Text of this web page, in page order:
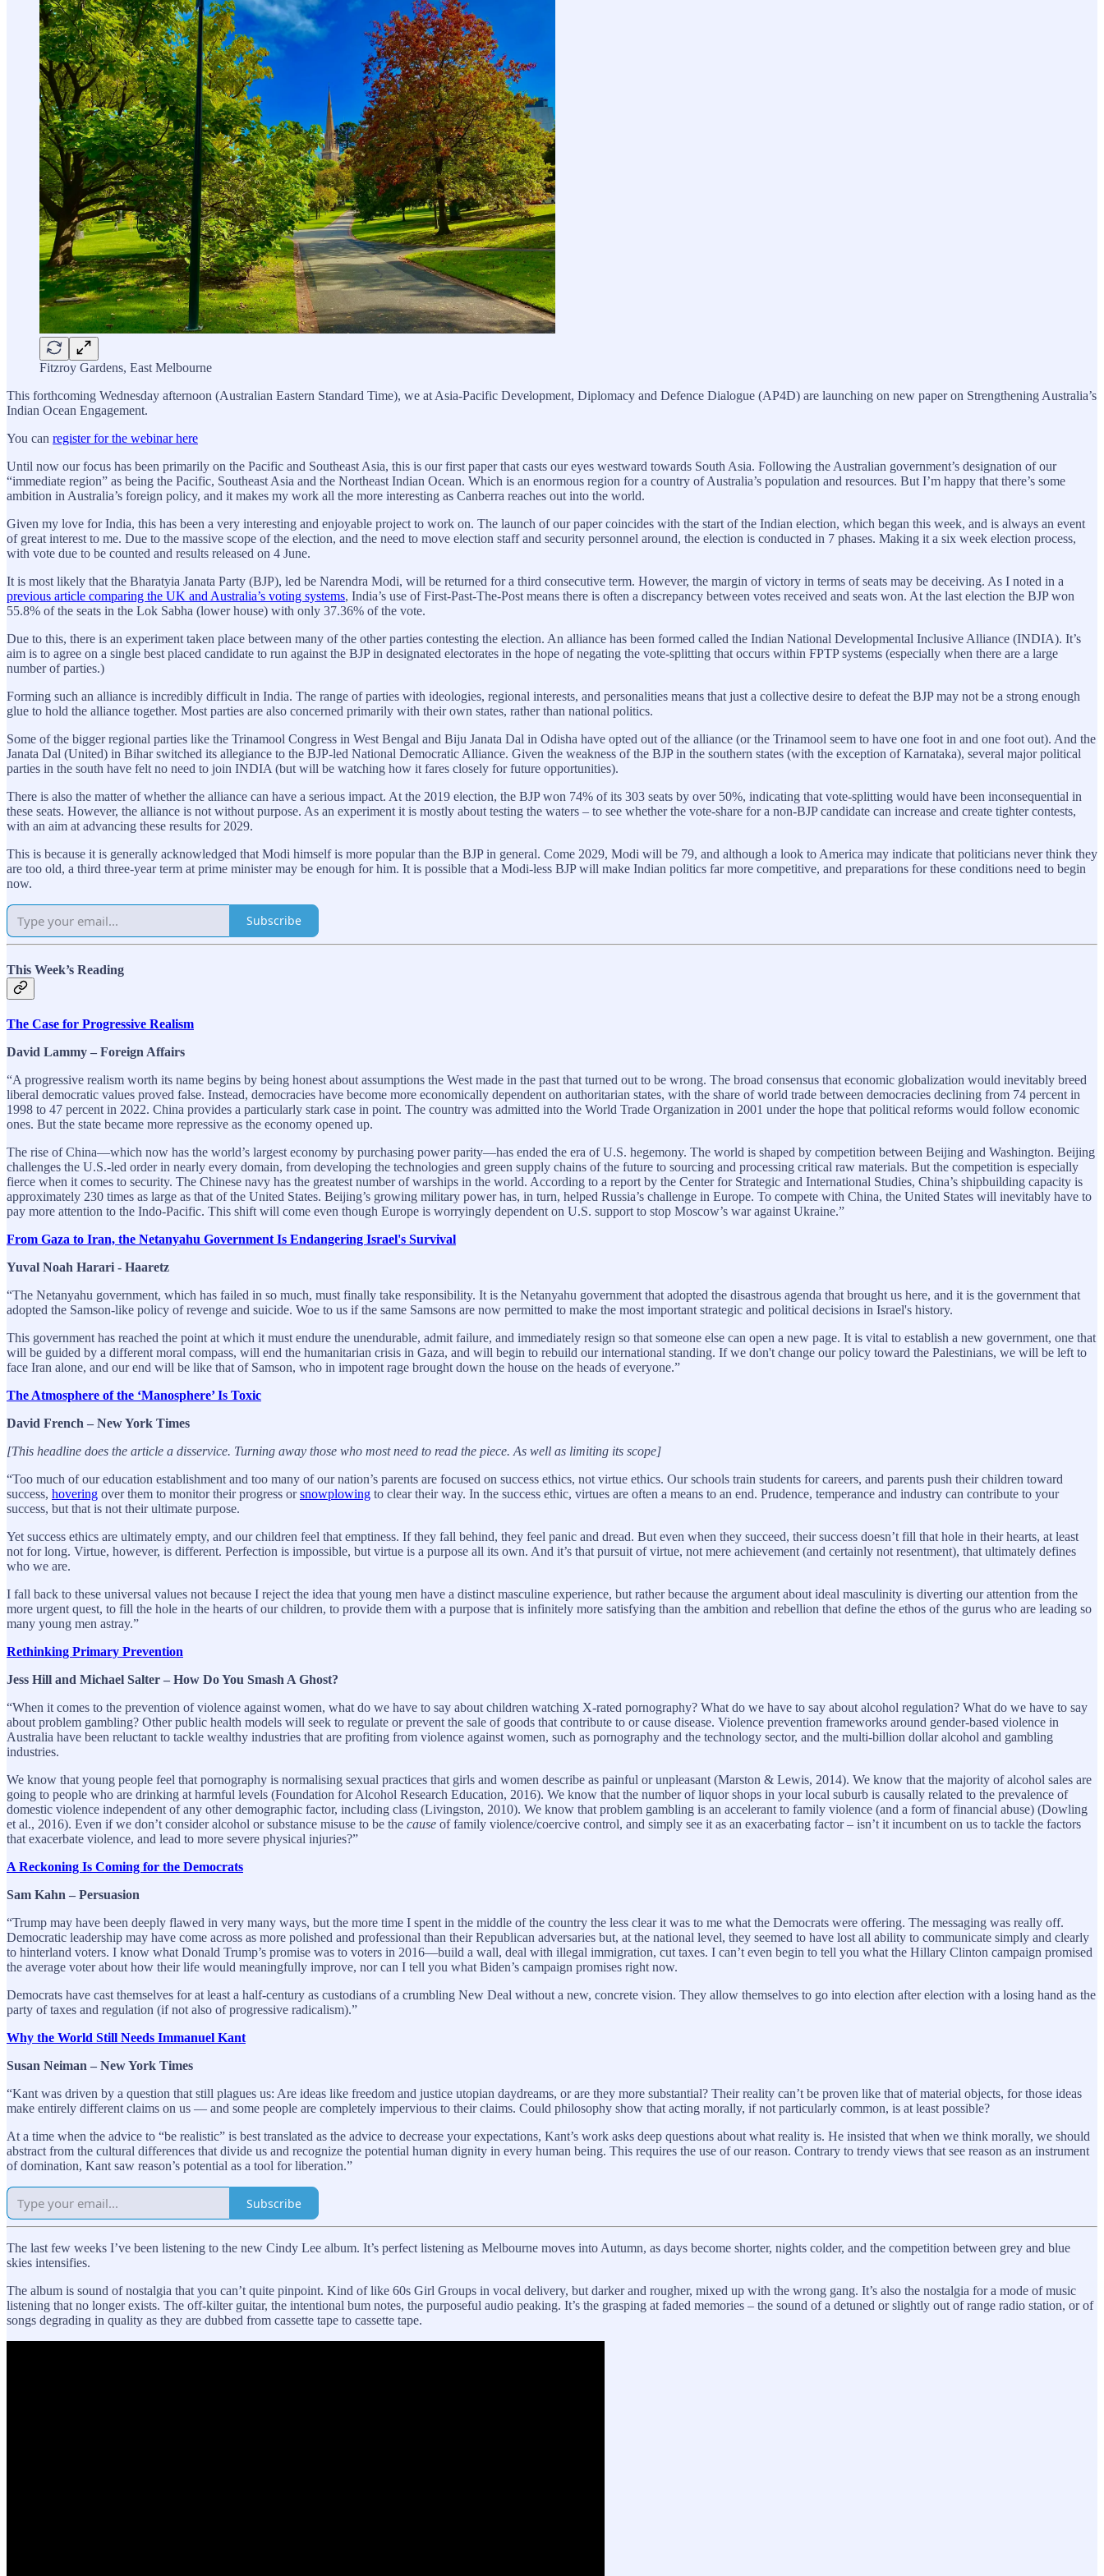
Fitzroy Gardens, East Melbourne
This forthcoming Wednesday afternoon (Australian Eastern Standard Time), we at Asia-Pacific Development, Diplomacy and Defence Dialogue (AP4D) are launching on new paper on Strengthening Australia’s
Indian Ocean Engagement.
You can register for the webinar here
Until now our focus has been primarily on the Pacific and Southeast Asia, this is our first paper that casts our eyes westward towards South Asia. Following the Australian government’s designation of our
“immediate region” as being the Pacific, Southeast Asia and the Northeast Indian Ocean. Which is an enormous region for a country of Australia’s population and resources. But I’m happy that there’s some
ambition in Australia’s foreign policy, and it makes my work all the more interesting as Canberra reaches out into the world.
Given my love for India, this has been a very interesting and enjoyable project to work on. The launch of our paper coincides with the start of the Indian election, which began this week, and is always an event
of great interest to me. Due to the massive scope of the election, and the need to move election staff and security personnel around, the election is conducted in 7 phases. Making it a six week election process,
with vote due to be counted and results released on 4 June.
It is most likely that the Bharatyia Janata Party (BJP), led be Narendra Modi, will be returned for a third consecutive term. However, the margin of victory in terms of seats may be deceiving. As I noted in a
previous article comparing the UK and Australia’s voting systems, India’s use of First-Past-The-Post means there is often a discrepancy between votes received and seats won. At the last election the BJP won
55.8% of the seats in the Lok Sabha (lower house) with only 37.36% of the vote.
Due to this, there is an experiment taken place between many of the other parties contesting the election. An alliance has been formed called the Indian National Developmental Inclusive Alliance (INDIA). It’s
aim is to agree on a single best placed candidate to run against the BJP in designated electorates in the hope of negating the vote-splitting that occurs within FPTP systems (especially when there are a large
number of parties.)
Forming such an alliance is incredibly difficult in India. The range of parties with ideologies, regional interests, and personalities means that just a collective desire to defeat the BJP may not be a strong enough
glue to hold the alliance together. Most parties are also concerned primarily with their own states, rather than national politics.
Some of the bigger regional parties like the Trinamool Congress in West Bengal and Biju Janata Dal in Odisha have opted out of the alliance (or the Trinamool seem to have one foot in and one foot out). And the
Janata Dal (United) in Bihar switched its allegiance to the BJP-led National Democratic Alliance. Given the weakness of the BJP in the southern states (with the exception of Karnataka), several major political
parties in the south have felt no need to join INDIA (but will be watching how it fares closely for future opportunities).
There is also the matter of whether the alliance can have a serious impact. At the 2019 election, the BJP won 74% of its 303 seats by over 50%, indicating that vote-splitting would have been inconsequential in
these seats. However, the alliance is not without purpose. As an experiment it is mostly about testing the waters – to see whether the vote-share for a non-BJP candidate can increase and create tighter contests,
with an aim at advancing these results for 2029.
This is because it is generally acknowledged that Modi himself is more popular than the BJP in general. Come 2029, Modi will be 79, and although a look to America may indicate that politicians never think they
are too old, a third three-year term at prime minister may be enough for him. It is possible that a Modi-less BJP will make Indian politics far more competitive, and preparations for these conditions need to begin
now.
Subscribe
This Week’s Reading
The Case for Progressive Realism
David Lammy – Foreign Affairs
“A progressive realism worth its name begins by being honest about assumptions the West made in the past that turned out to be wrong. The broad consensus that economic globalization would inevitably breed
liberal democratic values proved false. Instead, democracies have become more economically dependent on authoritarian states, with the share of world trade between democracies declining from 74 percent in
1998 to 47 percent in 2022. China provides a particularly stark case in point. The country was admitted into the World Trade Organization in 2001 under the hope that political reforms would follow economic
ones. But the state became more repressive as the economy opened up.
The rise of China—which now has the world’s largest economy by purchasing power parity—has ended the era of U.S. hegemony. The world is shaped by competition between Beijing and Washington. Beijing
challenges the U.S.-led order in nearly every domain, from developing the technologies and green supply chains of the future to sourcing and processing critical raw materials. But the competition is especially
fierce when it comes to security. The Chinese navy has the greatest number of warships in the world. According to a report by the Center for Strategic and International Studies, China’s shipbuilding capacity is
approximately 230 times as large as that of the United States. Beijing’s growing military power has, in turn, helped Russia’s challenge in Europe. To compete with China, the United States will inevitably have to
pay more attention to the Indo-Pacific. This shift will come even though Europe is worryingly dependent on U.S. support to stop Moscow’s war against Ukraine.”
From Gaza to Iran, the Netanyahu Government Is Endangering Israel's Survival
Yuval Noah Harari - Haaretz
“The Netanyahu government, which has failed in so much, must finally take responsibility. It is the Netanyahu government that adopted the disastrous agenda that brought us here, and it is the government that
adopted the Samson-like policy of revenge and suicide. Woe to us if the same Samsons are now permitted to make the most important strategic and political decisions in Israel's history.
This government has reached the point at which it must endure the unendurable, admit failure, and immediately resign so that someone else can open a new page. It is vital to establish a new government, one that
will be guided by a different moral compass, will end the humanitarian crisis in Gaza, and will begin to rebuild our international standing. If we don't change our policy toward the Palestinians, we will be left to
face Iran alone, and our end will be like that of Samson, who in impotent rage brought down the house on the heads of everyone.”
The Atmosphere of the ‘Manosphere’ Is Toxic
David French – New York Times
[This headline does the article a disservice. Turning away those who most need to read the piece. As well as limiting its scope]
“Too much of our education establishment and too many of our nation’s parents are focused on success ethics, not virtue ethics. Our schools train students for careers, and parents push their children toward
success, hovering over them to monitor their progress orsnowplowing to clear their way. In the success ethic, virtues are often a means to an end. Prudence, temperance and industry can contribute to your
success, but that is not their ultimate purpose.
Yet success ethics are ultimately empty, and our children feel that emptiness. If they fall behind, they feel panic and dread. But even when they succeed, their success doesn’t fill that hole in their hearts, at least
not for long. Virtue, however, is different. Perfection is impossible, but virtue is a purpose all its own. And it’s that pursuit of virtue, not mere achievement (and certainly not resentment), that ultimately defines
who we are.
I fall back to these universal values not because I reject the idea that young men have a distinct masculine experience, but rather because the argument about ideal masculinity is diverting our attention from the
more urgent quest, to fill the hole in the hearts of our children, to provide them with a purpose that is infinitely more satisfying than the ambition and rebellion that define the ethos of the gurus who are leading so
many young men astray.”
Rethinking Primary Prevention
Jess Hill and Michael Salter – How Do You Smash A Ghost?
“When it comes to the prevention of violence against women, what do we have to say about children watching X-rated pornography? What do we have to say about alcohol regulation? What do we have to say
about problem gambling? Other public health models will seek to regulate or prevent the sale of goods that contribute to or cause disease. Violence prevention frameworks around gender-based violence in
Australia have been reluctant to tackle wealthy industries that are profiting from violence against women, such as pornography and the technology sector, and the multi-billion dollar alcohol and gambling
industries.
We know that young people feel that pornography is normalising sexual practices that girls and women describe as painful or unpleasant (Marston & Lewis, 2014). We know that the majority of alcohol sales are
going to people who are drinking at harmful levels (Foundation for Alcohol Research Education, 2016). We know that the number of liquor shops in your local suburb is causally related to the prevalence of
domestic violence independent of any other demographic factor, including class (Livingston, 2010). We know that problem gambling is an accelerant to family violence (and a form of financial abuse) (Dowling
et al., 2016). Even if we don’t consider alcohol or substance misuse to be the cause of family violence/coercive control, and simply see it as an exacerbating factor – isn’t it incumbent on us to tackle the factors
that exacerbate violence, and lead to more severe physical injuries?”
A Reckoning Is Coming for the Democrats
Sam Kahn – Persuasion
“Trump may have been deeply flawed in very many ways, but the more time I spent in the middle of the country the less clear it was to me what the Democrats were offering. The messaging was really off.
Democratic leadership may have come across as more polished and professional than their Republican adversaries but, at the national level, they seemed to have lost all ability to communicate simply and clearly
to hinterland voters. I know what Donald Trump’s promise was to voters in 2016—build a wall, deal with illegal immigration, cut taxes. I can’t even begin to tell you what the Hillary Clinton campaign promised
the average voter about how their life would meaningfully improve, nor can I tell you what Biden’s campaign promises right now.
Democrats have cast themselves for at least a half-century as custodians of a crumbling New Deal without a new, concrete vision. They allow themselves to go into election after election with a losing hand as the
party of taxes and regulation (if not also of progressive radicalism).”
Why the World Still Needs Immanuel Kant
Susan Neiman – New York Times
“Kant was driven by a question that still plagues us: Are ideas like freedom and justice utopian daydreams, or are they more substantial? Their reality can’t be proven like that of material objects, for those ideas
make entirely different claims on us — and some people are completely impervious to their claims. Could philosophy show that acting morally, if not particularly common, is at least possible?
At a time when the advice to “be realistic” is best translated as the advice to decrease your expectations, Kant’s work asks deep questions about what reality is. He insisted that when we think morally, we should
abstract from the cultural differences that divide us and recognize the potential human dignity in every human being. This requires the use of our reason. Contrary to trendy views that see reason as an instrument
of domination, Kant saw reason’s potential as a tool for liberation.”
Subscribe
The last few weeks I’ve been listening to the new Cindy Lee album. It’s perfect listening as Melbourne moves into Autumn, as days become shorter, nights colder, and the competition between grey and blue
skies intensifies.
The album is sound of nostalgia that you can’t quite pinpoint. Kind of like 60s Girl Groups in vocal delivery, but darker and rougher, mixed up with the wrong gang. It’s also the nostalgia for a mode of music
listening that no longer exists. The off-kilter guitar, the intentional bum notes, the purposeful audio peaking. It’s the grasping at faded memories – the sound of a detuned or slightly out of range radio station, or of
songs degrading in quality as they are dubbed from cassette tape to cassette tape.